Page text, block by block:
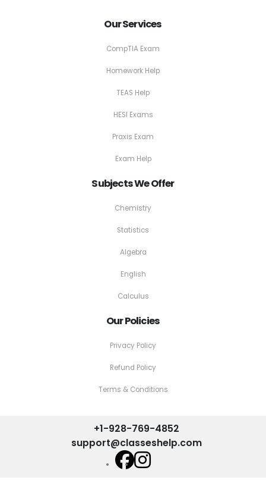
Our Services
CompTIA Exam
Homework Help
TEAS Help
HESI Exams
Praxis Exam
Exam Help
Subjects We Offer
Chemistry
Statistics
Algebra
English
Calculus
Our Policies
Privacy Policy
Refund Policy
Terms & Conditions
+1-928-769-4852
support@classeshelp.com